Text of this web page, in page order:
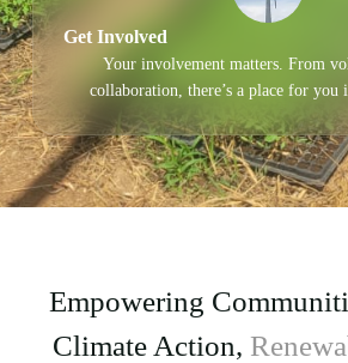
Get Involved
Your involvement matters. From
collaboration, there’s a place for you
Empowering
Climate Action,